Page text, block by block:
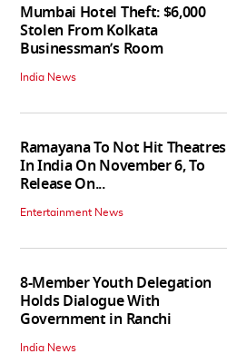
Mumbai Hotel Theft: $6,000
Stolen From Kolkata
Businessman’s Room
India News
Ramayana To Not Hit Theatres
In India On November 6, To
Release On...
Entertainment News
8-Member Youth Delegation
Holds Dialogue With
Government in Ranchi
India News